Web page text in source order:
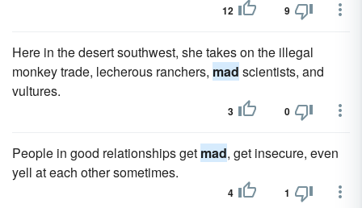
12 9
Here in the desert southwest, she takes on the illegal
monkey trade, lecherous ranchers, mad scientists, and
vultures.
3 0
People in good relationships get mad, get insecure, even
yell at each other sometimes.
4 1